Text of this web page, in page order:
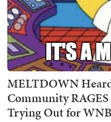
MELTDOWN
Community
Trying Out for